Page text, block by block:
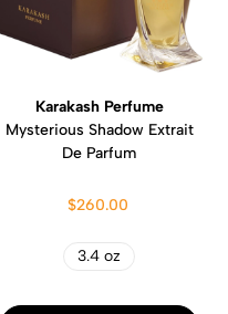
Karakash Perfume
Mysterious Shadow Extrait
De Parfum
$260.00
3.4 oz